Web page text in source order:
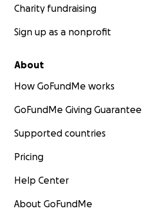
Charity fundraising
Sign up as a nonprofit
About
How GoFundMe works
GoFundMe Giving Guarantee
Supported countries
Pricing
Help Center
About GoFundMe